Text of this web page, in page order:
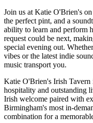
Join us at Katie O'Brien's
the perfect pint, and a
ability to learn and perform
request could be next,
special evening out.
vibes or the latest indie
music transport you.
Katie O'Brien's Irish
hospitality and outstanding
Irish welcome paired with
Birmingham's most in-
combination for a